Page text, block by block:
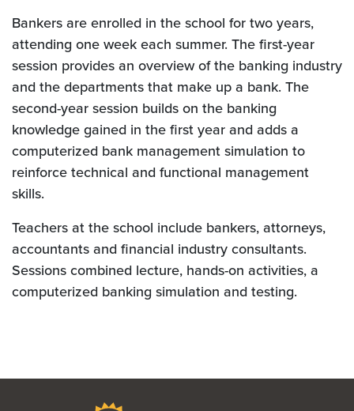
Bankers are enrolled in the school for two years,
attending one week each summer. The first-year
session provides an overview of the banking industry
and the departments that make up a bank. The
second-year session builds on the banking
knowledge gained in the first year and adds a
computerized bank management simulation to
reinforce technical and functional management
skills.
Teachers at the school include bankers, attorneys,
accountants and financial industry consultants.
Sessions combined lecture, hands-on activities, a
computerized banking simulation and testing.